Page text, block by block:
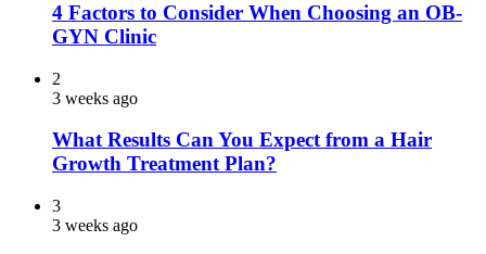
4 Factors to Consider When Choosing an OB-
GYN Clinic
2
3 weeks ago
What Results Can You Expect from a Hair
Growth Treatment Plan?
3
3 weeks ago